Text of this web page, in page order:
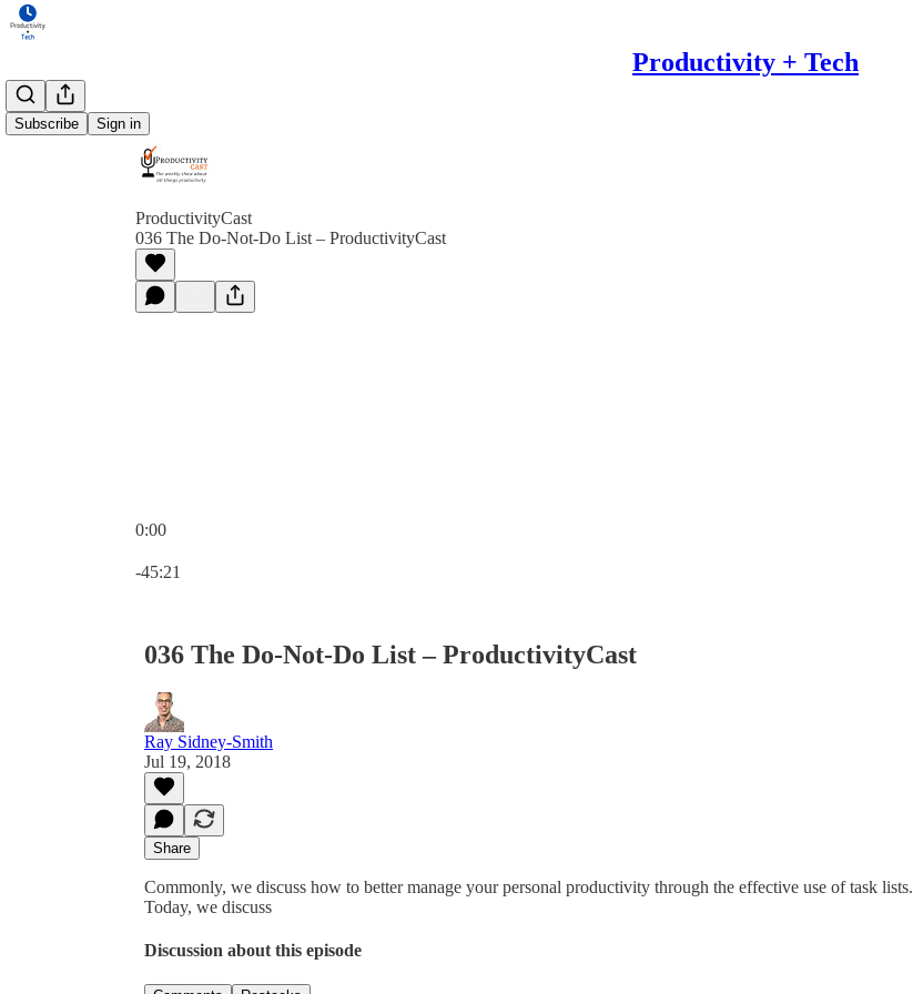
Productivity + Tech
Subscribe Sign in
ProductivityCast
036 The Do-Not-Do List – ProductivityCast
0:00
-45:21
036 The Do-Not-Do List – ProductivityCast
Ray Sidney-Smith
Jul 19, 2018
Share
Commonly, we discuss how to better manage your personal productivity through the effective use of task lists.
Today, we discuss
Discussion about this episode